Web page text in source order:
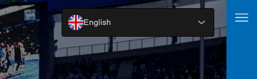
English